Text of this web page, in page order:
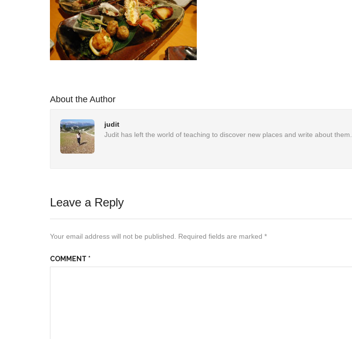
About the Author
judit
Judit has left the world of teaching to discover new places and write about them.
Leave a Reply
Your email address will not be published. Required fields are marked *
COMMENT *